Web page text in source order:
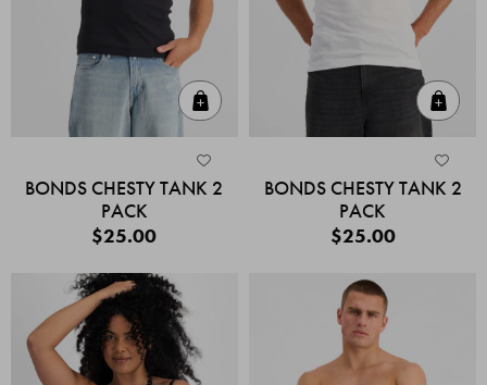
BONDS CHESTY TANK 2
PACK
$25.00
BONDS CHESTY TANK 2
PACK
$25.00